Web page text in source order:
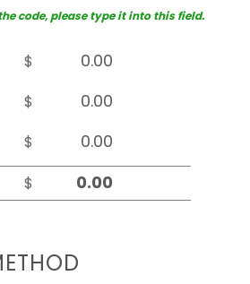
the code, please type it into this field.
$
$
$
$